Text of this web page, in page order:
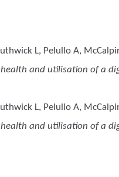
L, Pelullo A,
and utilisation of a
L, Pelullo A,
and utilisation of a